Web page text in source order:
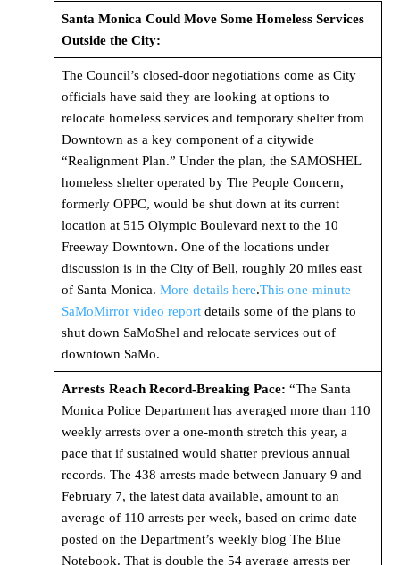
Santa Monica Could Move Some Homeless Services
Outside the City:
The Council’s closed-door negotiations come as City
officials have said they are looking at options to
relocate homeless services and temporary shelter from
Downtown as a key component of a citywide
“Realignment Plan.” Under the plan, the SAMOSHEL
homeless shelter operated by The People Concern,
formerly OPPC, would be shut down at its current
location at 515 Olympic Boulevard next to the 10
Freeway Downtown. One of the locations under
discussion is in the City of Bell, roughly 20 miles east
of Santa Monica. More details here.This one-minute
SaMoMirror video reportdetails some of the plans to
shut down SaMoShel and relocate services out of
downtown SaMo.
Arrests Reach Record-Breaking Pace: “The Santa
Monica Police Department has averaged more than 110
weekly arrests over a one-month stretch this year, a
pace that if sustained would shatter previous annual
records. The 438 arrests made between January 9 and
February 7, the latest data available, amount to an
average of 110 arrests per week, based on crime date
posted on the Department’s weekly blog The Blue
Notebook. That is double the 54 average arrests per